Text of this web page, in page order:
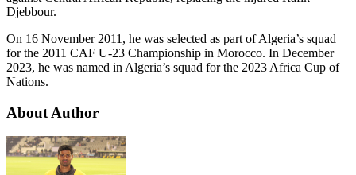
Djebbour.
On 16 November 2011, he was selected as part of Algeria’s squad
for the 2011 CAF U-23 Championship in Morocco. In December
2023, he was named in Algeria’s squad for the 2023 Africa Cup of
Nations.
About Author